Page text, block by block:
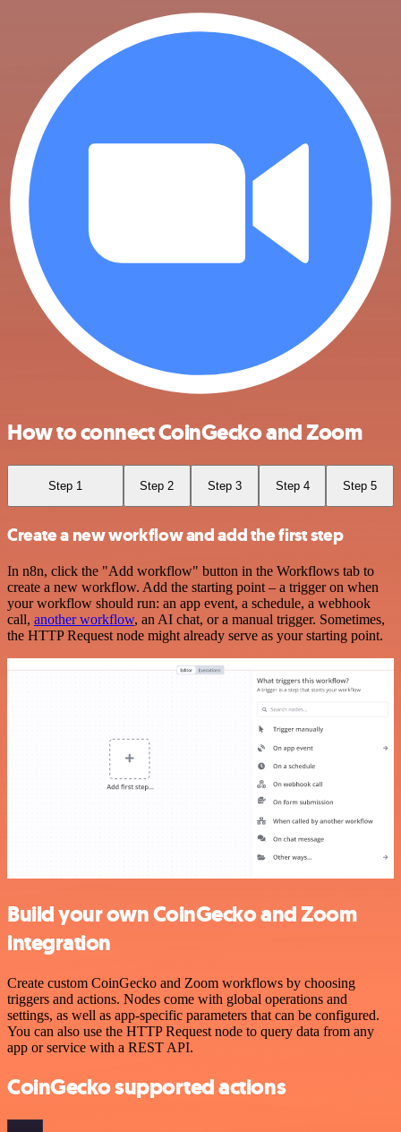
How to connect CoinGecko and Zoom
Step 1 Step 2 Step 3 Step 4 Step 5
Create a new workflow and add the first step
In n8n, click the "Add workflow" button in the Workflows tab to
create a new workflow. Add the starting point – a trigger on when
your workflow should run: an app event, a schedule, a webhook
call, another workflow, an AI chat, or a manual trigger. Sometimes,
the HTTP Request node might already serve as your starting point.
Build your own CoinGecko and Zoom
integration
Create custom CoinGecko and Zoom workflows by choosing
triggers and actions. Nodes come with global operations and
settings, as well as app-specific parameters that can be configured.
You can also use the HTTP Request node to query data from any
app or service with a REST API.
CoinGecko supported actions